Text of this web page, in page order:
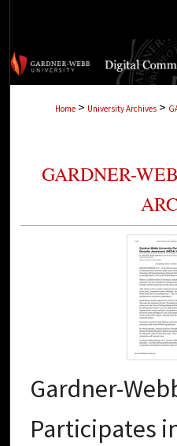
Browse
Digital
Home > University Archives >
GARDNER-
Gardner-
Participates